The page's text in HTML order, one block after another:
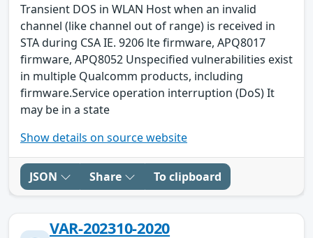
Transient DOS in WLAN Host when an invalid
channel (like channel out of range) is received in
STA during CSA IE. 9206 lte firmware, APQ8017
firmware, APQ8052 Unspecified vulnerabilities exist
in multiple Qualcomm products, including
firmware.Service operation interruption (DoS) It
may be in a state
Show details on source website
JSON Share To clipboard
VAR-202310-2020